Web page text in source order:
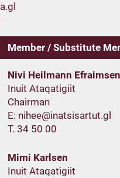
Member / Substitute
Nivi Heilmann Efraimsen
Inuit Ataqatigiit
Chairman
E:
T. 34 50 00
Mimi Karlsen
Inuit Ataqatigiit